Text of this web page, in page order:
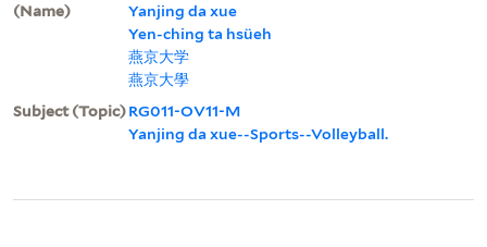
(Name)
Yanjing da xue
Yen-ching ta hsüeh
燕京大学
燕京大學
Subject (Topic)RG011-OV11-M
Yanjing da xue--Sports--Volleyball.